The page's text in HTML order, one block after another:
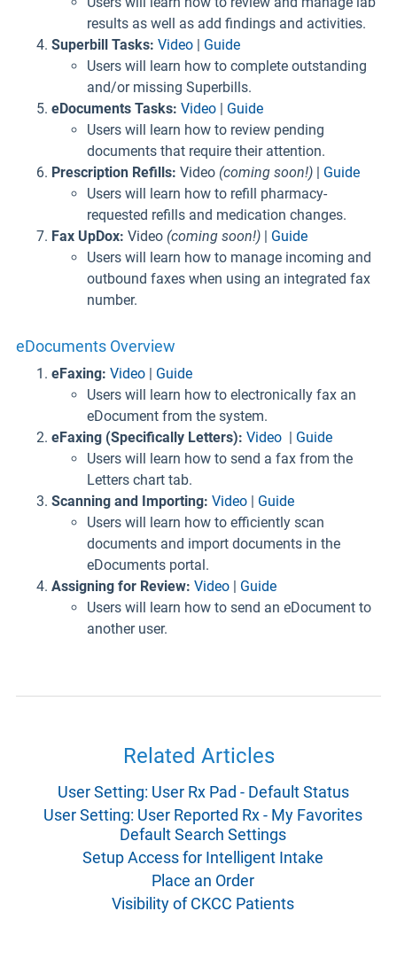
results as well as add findings and activities.
Superbill Tasks: Video | Guide
Users will learn how to complete outstanding
and/or missing Superbills.
eDocuments Tasks: Video | Guide
Users will learn how to review pending
documents that require their attention.
Prescription Refills: Video (coming soon!) | Guide
Users will learn how to refill pharmacy-
requested refills and medication changes.
Fax UpDox: Video (coming soon!) | Guide
Users will learn how to manage incoming and
outbound faxes when using an integrated fax
number.
eDocuments Overview
eFaxing: Video | Guide
Users will learn how to electronically fax an
eDocument from the system.
eFaxing (Specifically Letters): Video | Guide
Users will learn how to send a fax from the
Letters chart tab.
Scanning and Importing: Video | Guide
Users will learn how to efficiently scan
documents and import documents in the
eDocuments portal.
Assigning for Review: Video | Guide
Users will learn how to send an eDocument to
another user.
Related Articles
User Setting: User Rx Pad - Default Status
User Setting: User Reported Rx - My Favorites
Default Search Settings
Setup Access for Intelligent Intake
Place an Order
Visibility of CKCC Patients